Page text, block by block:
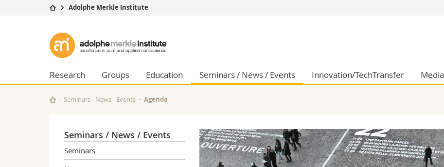
University
Studies
Campus
Research
University
Management, Economics and Social sciences
Humanities
Medias
Researchers
Adolphe Merkle Institute
Adolphe
Merkle
Institute
Research Groups Education Seminars / News / Events Innovation/TechTransfer Media
Seminars - News - Events Agenda
Seminars / News / Events
Seminars